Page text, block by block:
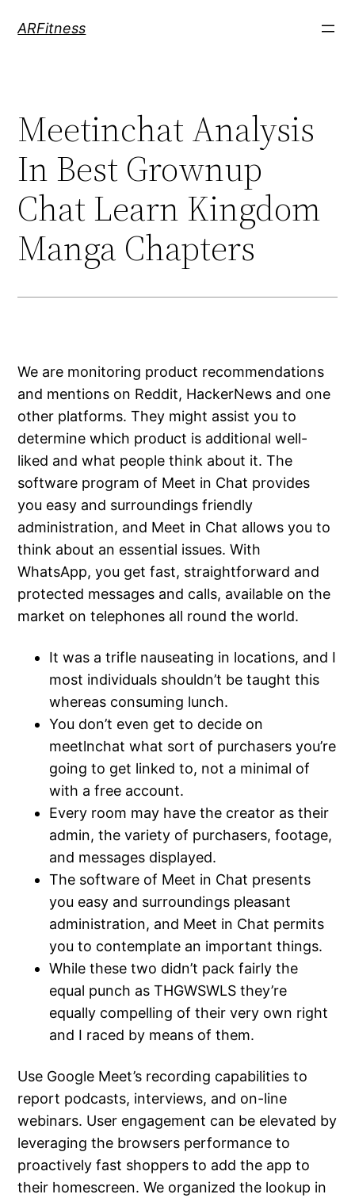
ARFitness
Meetinchat Analysis
In Best Grownup
Chat Learn Kingdom
Manga Chapters
We are monitoring product recommendations
and mentions on Reddit, HackerNews and one
other platforms. They might assist you to
determine which product is additional well-
liked and what people think about it. The
software program of Meet in Chat provides
you easy and surroundings friendly
administration, and Meet in Chat allows you to
think about an essential issues. With
WhatsApp, you get fast, straightforward and
protected messages and calls, available on the
market on telephones all round the world.
It was a trifle nauseating in locations, and I
most individuals shouldn’t be taught this
whereas consuming lunch.
You don’t even get to decide on
meetlnchat what sort of purchasers you’re
going to get linked to, not a minimal of
with a free account.
Every room may have the creator as their
admin, the variety of purchasers, footage,
and messages displayed.
The software of Meet in Chat presents
you easy and surroundings pleasant
administration, and Meet in Chat permits
you to contemplate an important things.
While these two didn’t pack fairly the
equal punch as THGWSWLS they’re
equally compelling of their very own right
and I raced by means of them.
Use Google Meet’s recording capabilities to
report podcasts, interviews, and on-line
webinars. User engagement can be elevated by
leveraging the browsers performance to
proactively fast shoppers to add the app to
their homescreen. We organized the lookup in